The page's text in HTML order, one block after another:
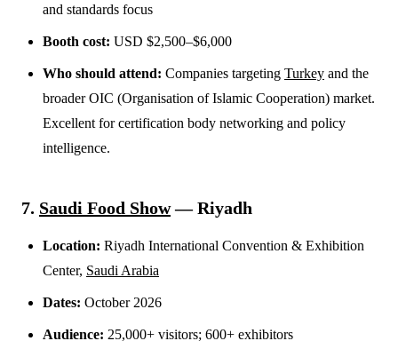
and standards focus
Booth cost: USD $2,500–$6,000
Who should attend: Companies targeting Turkey and the
broader OIC (Organisation of Islamic Cooperation) market.
Excellent for certification body networking and policy
intelligence.
7. Saudi Food Show— Riyadh
Location: Riyadh International Convention & Exhibition
Center, Saudi Arabia
Dates: October 2026
Audience: 25,000+ visitors; 600+ exhibitors